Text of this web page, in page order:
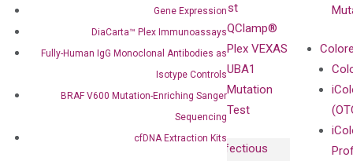
Gene Expression
DiaCarta™ Plex Immunoassays
Fully-Human IgG Monoclonal Antibodies as
Isotype Controls
BRAF V600 Mutation-Enriching Sanger
Sequencing
cfDNA Extraction Kits
Test
QClamp®
Plex VEXAS
UBA1
Mutation
Test
Infectious
Extraction Kits